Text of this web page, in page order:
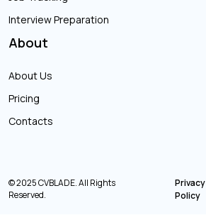
Interview Preparation
About
About Us
Pricing
Contacts
© 2025 CVBLADE. All Rights
Reserved.
Privacy
Policy